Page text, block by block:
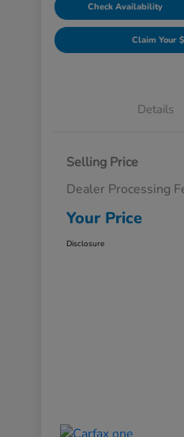
Check Availability
Claim Your
Details
Selling Price
Dealer Processing
Your Price
Disclosure